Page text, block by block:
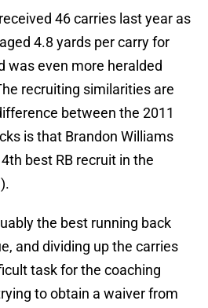
46 carries last year as
4.8 yards per carry for
was even more heralded
recruiting similarities are
between the 2011
is that Brandon Williams
best RB recruit in the
the best running back
and dividing up the carries
task for the coaching
to obtain a waiver from